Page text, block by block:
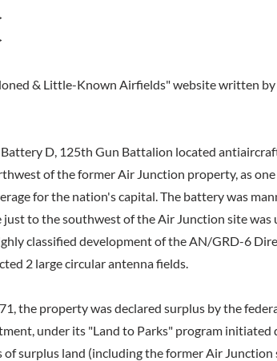
& Little-Known Airfields" website written by
D, 125th Gun Battalion located
of the former Air Junction property, as
for the nation's capital. The battery was
just to the southwest of the Air Junction site was
classified development of the AN/GRD-6
2 large circular antenna fields.
the property was declared surplus by the
under its "Land to Parks" program initiated
surplus land (including the former Air Junction